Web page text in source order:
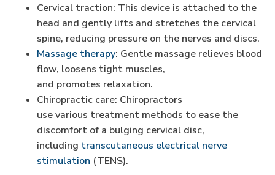
Cervical traction: This device is attached to the
head and gently lifts and stretches the cervical
spine, reducing pressure on the nerves and discs.
Massage therapy: Gentle massage relieves blood
flow, loosens tight muscles,
and promotes relaxation.
Chiropractic care: Chiropractors
use various treatment methods to ease the
discomfort of a bulging cervical disc,
including transcutaneous electrical nerve
stimulation (TENS).